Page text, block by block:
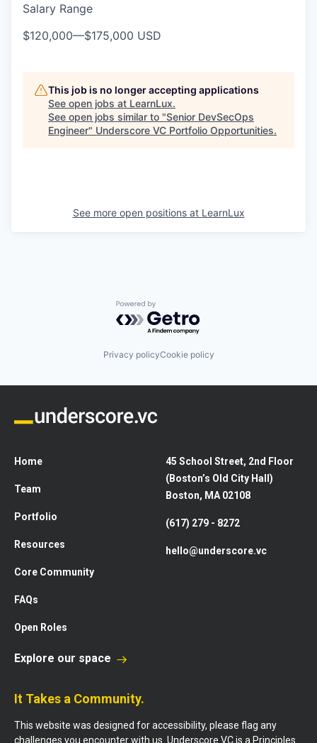
Salary Range
$120,000—$175,000 USD
This job is no longer accepting applications
See open jobs at LearnLux.
See open jobs similar to "Senior DevSecOps
Engineer" Underscore VC Portfolio Opportunities.
See more open positions at LearnLux
Powered by Getro.com
Privacy policyCookie policy
Home
Team
Portfolio
Resources
Core Community
FAQs
Open Roles
45 School Street, 2nd Floor
(Boston’s Old City Hall)
Boston, MA 02108
(617) 279 - 8272
hello@underscore.vc
Explore our space
It Takes a Community.
This website was designed for accessibility, please flag any
challenges you encounter with us. Underscore VC is a Principles